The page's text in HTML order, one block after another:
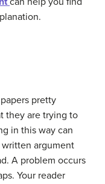
pretty
they are trying to
in this way can
argument
A problem occurs
Your reader